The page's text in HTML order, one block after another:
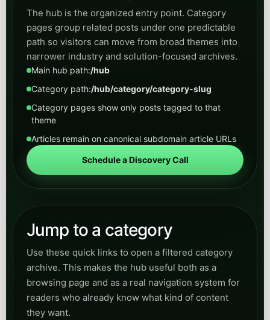
Real Estate
Browse posts on lead qualification, listing
inquiries, response time, follow-up automation,
property demand.
category
View Real Estate
trades, and field-service teams that need faster
call answering, better booking flow, and less
revenue lost to missed calls.
Open
category
View Home Services